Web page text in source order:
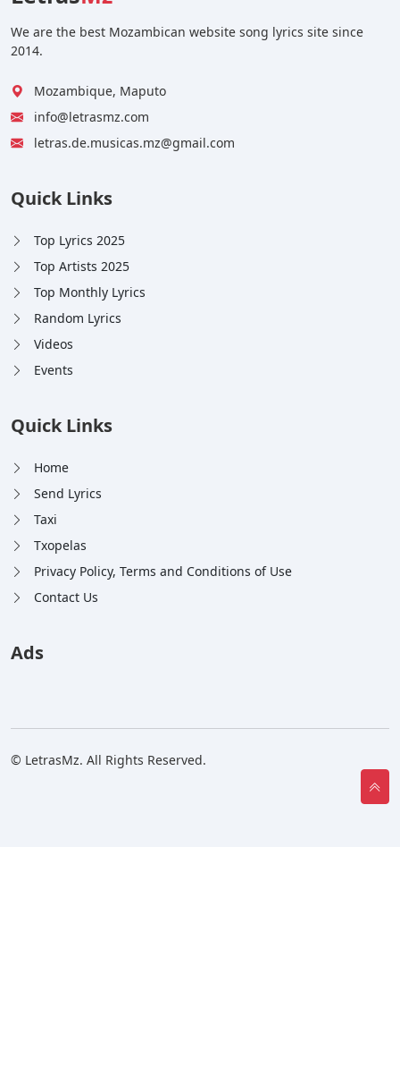
We are the best Mozambican website song lyrics site since
2014.
Mozambique, Maputo
info@letrasmz.com
letras.de.musicas.mz@gmail.com
Quick Links
Top Lyrics 2025
Top Artists 2025
Top Monthly Lyrics
Random Lyrics
Videos
Events
Quick Links
Home
Send Lyrics
Taxi
Txopelas
Privacy Policy, Terms and Conditions of Use
Contact Us
Ads
© LetrasMz. All Rights Reserved.